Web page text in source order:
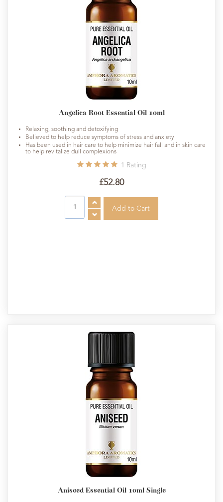
Angelica Root Essential Oil 10ml
Relaxing, soothing and detoxifying
Believed to help reduce symptoms of stress and anxiety
Has been used in hair care to help minimize hair fall and in skin care
to help revitalize dull complexions
1 Rating
£52.80
Aniseed Essential Oil 10ml Single